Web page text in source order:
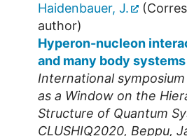
Haidenbauer, J.
author)
Hyperon-nucleon
and many body systems
International
as a Window on the
Structure of Quantum
CLUSHIQ2020, Beppu,